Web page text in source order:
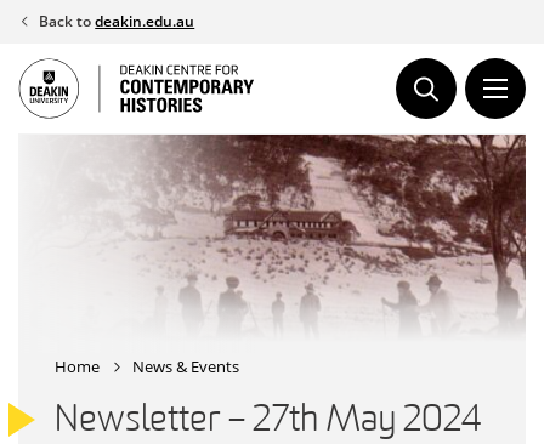
Skip
content
Back todeakin.edu.au
Home News & Events
Newsletter – 27th May 2024